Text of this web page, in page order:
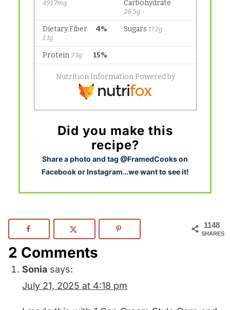
Did you make this
recipe?
Share a photo and tag @FramedCooks on
Facebook or Instagram…we want to see it!
1148
SHARES
2 Comments
Sonia says:
July 21, 2025 at 4:18 pm